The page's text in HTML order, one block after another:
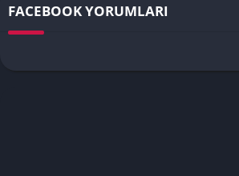
FACEBOOK YORUMLARI